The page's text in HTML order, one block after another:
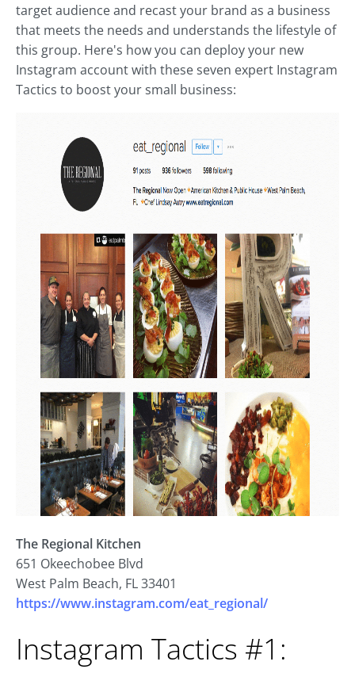
target audience and recast your brand as a business
that meets the needs and understands the lifestyle of
this group. Here's how you can deploy your new
Instagram account with these seven expert Instagram
Tactics to boost your small business:
The Regional Kitchen
651 Okeechobee Blvd
West Palm Beach, FL 33401
https://www.instagram.com/eat_regional/
Instagram Tactics #1: